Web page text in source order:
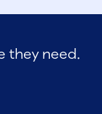
they need.